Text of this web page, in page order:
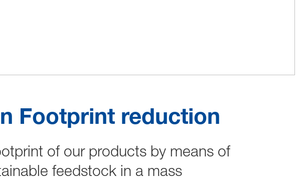
Footprint reduction
of our products by means of
feedstock in a mass